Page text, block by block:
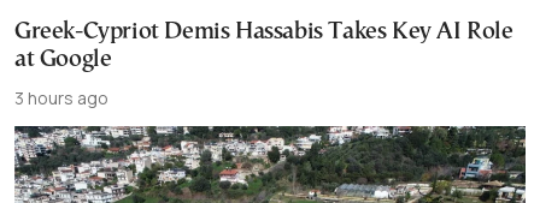
Greek-Cypriot Demis Hassabis Takes Key AI Role
at Google
3 hours ago